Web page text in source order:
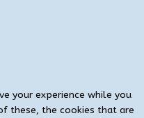
your experience while you
these, the cookies that are